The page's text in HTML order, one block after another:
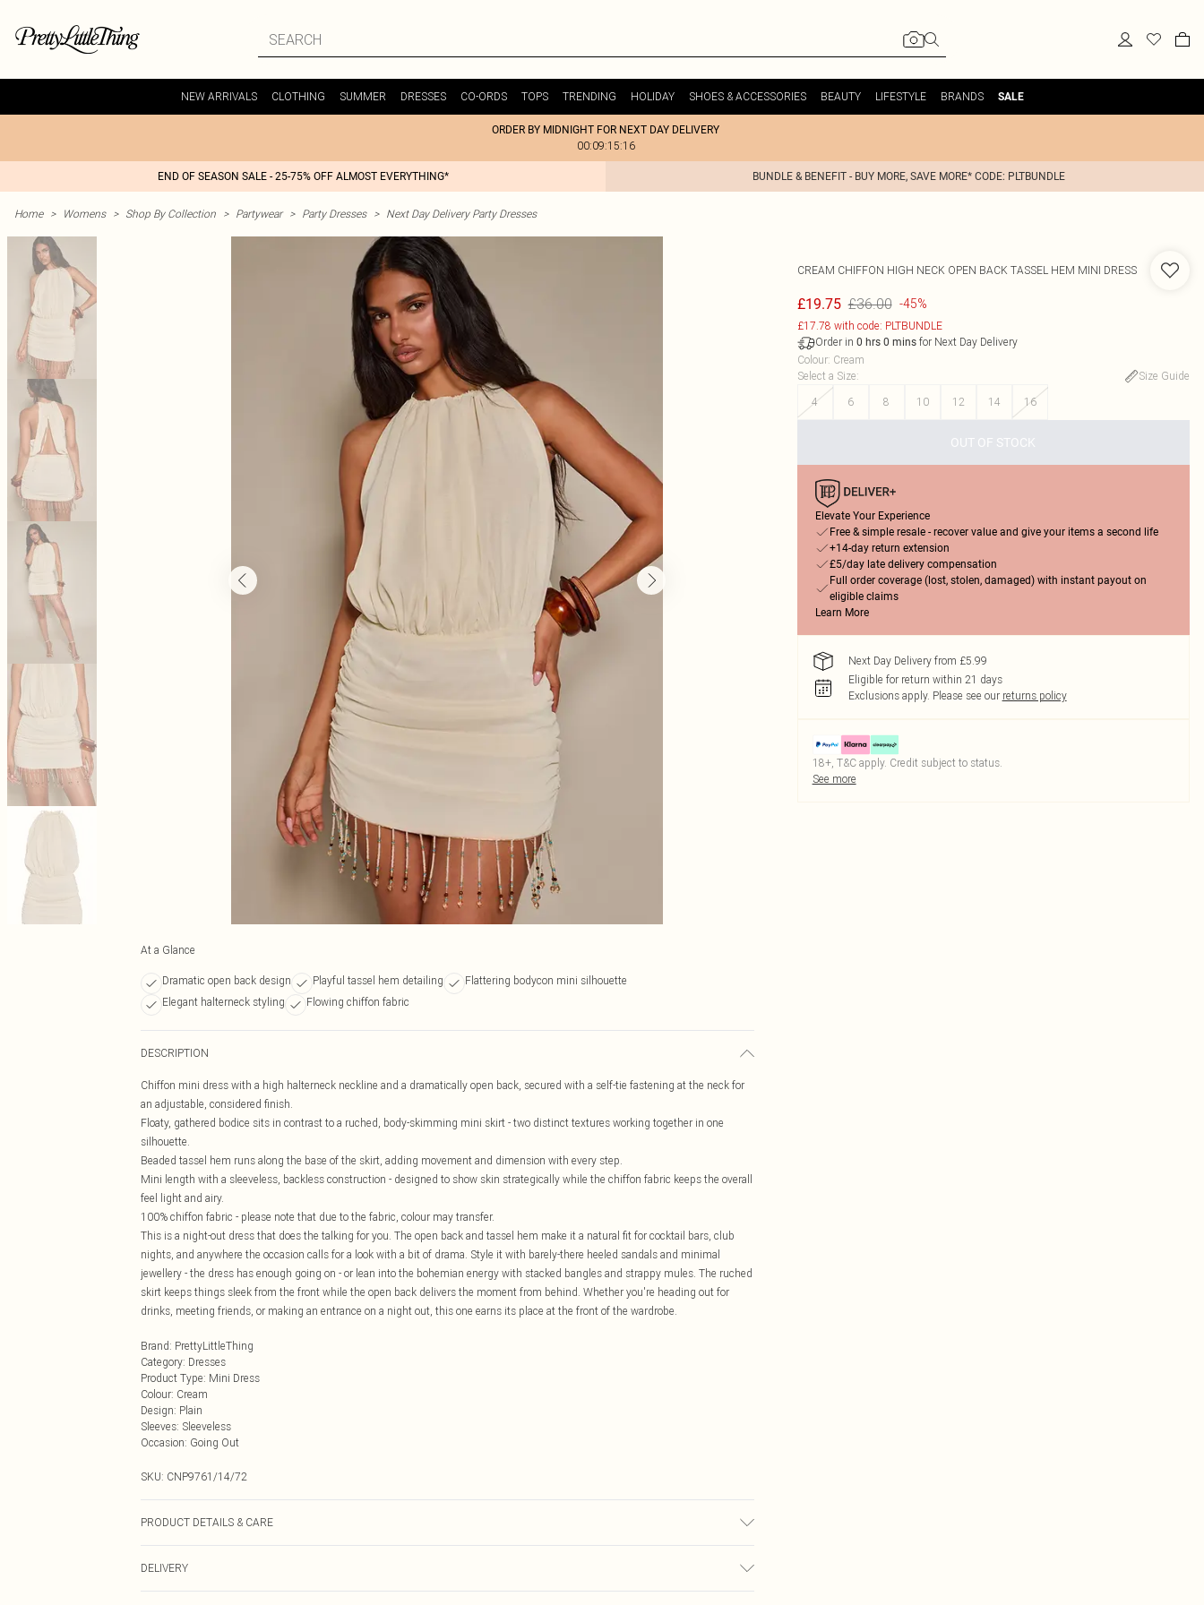
NEW ARRIVALS CLOTHING SUMMER DRESSES CO-ORDS TOPS TRENDING HOLIDAY SHOES & ACCESSORIES BEAUTY LIFESTYLE BRANDS SALE
ORDER BY MIDNIGHT FOR NEXT DAY DELIVERY
00:09:15:16
END OF SEASON SALE - 25-75% OFF ALMOST EVERYTHING* BUNDLE & BENEFIT - BUY MORE, SAVE MORE* CODE: PLTBUNDLE
Home > Womens > Shop By Collection > Partywear > Party Dresses > Next Day Delivery Party Dresses
At a Glance
Dramatic open back design Playful tassel hem detailing
Flattering bodycon mini silhouette
Elegant halterneck styling
Flowing chiffon fabric
DESCRIPTION
Chiffon mini dress with a high halterneck neckline and a dramatically open back, secured with a self-tie fastening at the neck for
an adjustable, considered finish.
Floaty, gathered bodice sits in contrast to a ruched, body-skimming mini skirt - two distinct textures working together in one
silhouette.
Beaded tassel hem runs along the base of the skirt, adding movement and dimension with every step.
Mini length with a sleeveless, backless construction - designed to show skin strategically while the chiffon fabric keeps the overall
feel light and airy.
100% chiffon fabric - please note that due to the fabric, colour may transfer.
This is a night-out dress that does the talking for you. The open back and tassel hem make it a natural fit for cocktail bars, club
nights, and anywhere the occasion calls for a look with a bit of drama. Style it with barely-there heeled sandals and minimal
jewellery - the dress has enough going on - or lean into the bohemian energy with stacked bangles and strappy mules. The ruched
skirt keeps things sleek from the front while the open back delivers the moment from behind. Whether you're heading out for
drinks, meeting friends, or making an entrance on a night out, this one earns its place at the front of the wardrobe.
Brand: PrettyLittleThing
Category: Dresses
Product Type: Mini Dress
Colour: Cream
Design: Plain
Sleeves: Sleeveless
Occasion: Going Out
SKU: CNP9761/14/72
PRODUCT DETAILS & CARE
DELIVERY
CREAM CHIFFON HIGH NECK OPEN BACK TASSEL HEM MINI DRESS
£19.75 £36.00 -45%
£17.78 with code: PLTBUNDLE
Order in 0 hrs 0 minsfor Next Day Delivery
Colour: Cream
Select a Size:
Size Guide
4
6 8 10 12 14 16
OUT OF STOCK
Elevate Your Experience
Free & simple resale - recover value and give your items a second life
+14-day return extension
£5/day late delivery compensation
Full order coverage (lost, stolen, damaged) with instant payout on
eligible claims
Learn More
Next Day Delivery from £5.99
Eligible for return within 21 days
Exclusions apply. Please see our returns policy
18+, T&C apply. Credit subject to status.
See more